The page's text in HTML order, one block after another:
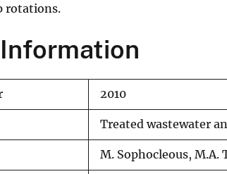
rotations.
2010
Treated wastewater
M. Sophocleous, M.A.